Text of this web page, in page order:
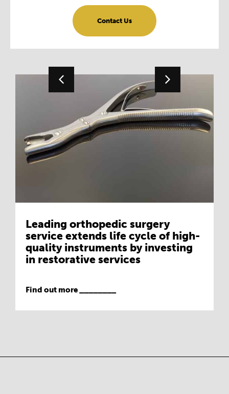
Contact Us
Leading orthopedic surgery
service extends life cycle of high-
quality instruments by investing
in restorative services
Find out more ________